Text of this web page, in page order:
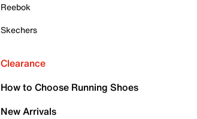
Reebok
Skechers
Clearance
How to Choose Running Shoes
New Arrivals